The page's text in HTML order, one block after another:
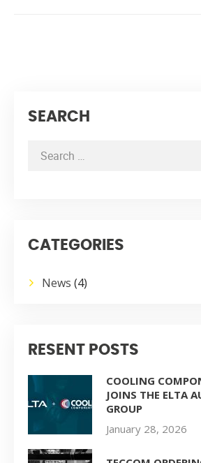
SEARCH
CATEGORIES
News (4)
RESENT POSTS
COOLING
JOINS THE ELTA
GROUP
January 28, 2026